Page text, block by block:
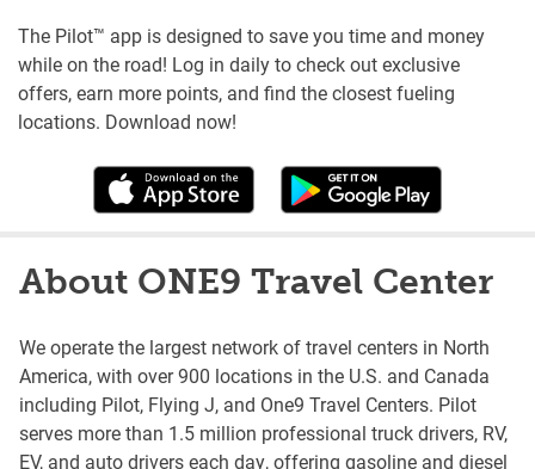
The Pilot™ app is designed to save you time and money
while on the road! Log in daily to check out exclusive
offers, earn more points, and find the closest fueling
locations. Download now!
About ONE9 Travel Center
We operate the largest network of travel centers in North
America, with over 900 locations in the U.S. and Canada
including Pilot, Flying J, and One9 Travel Centers. Pilot
serves more than 1.5 million professional truck drivers, RV,
EV, and auto drivers each day, offering gasoline and diesel